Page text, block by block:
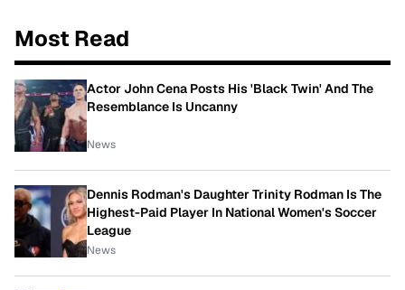
Most Read
Actor John Cena Posts His 'Black Twin' And The
Resemblance Is Uncanny
News
Dennis Rodman's Daughter Trinity Rodman Is The
Highest-Paid Player In National Women's Soccer
League
News